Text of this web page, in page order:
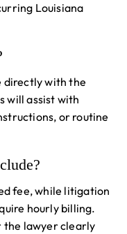
Louisiana
directly with the
will assist with
or routine
fee, while litigation
hourly billing.
the lawyer clearly